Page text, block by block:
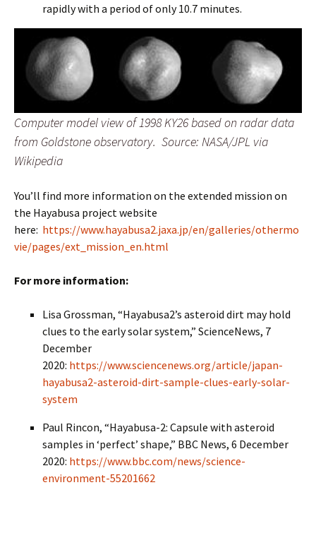
rapidly with a period of only 10.7 minutes.
Computer model view of 1998 KY26 based on radar data
from Goldstone observatory. Source: NASA/JPL via
Wikipedia
You’ll find more information on the extended mission on
the Hayabusa project website
here: https://www.hayabusa2.jaxa.jp/en/galleries/othermo
vie/pages/ext_mission_en.html
For more information:
Lisa Grossman, “Hayabusa2’s asteroid dirt may hold
clues to the early solar system,” ScienceNews, 7
December
2020: https://www.sciencenews.org/article/japan-
hayabusa2-asteroid-dirt-sample-clues-early-solar-
system
Paul Rincon, “Hayabusa-2: Capsule with asteroid
samples in ‘perfect’ shape,” BBC News, 6 December
2020: https://www.bbc.com/news/science-
environment-55201662